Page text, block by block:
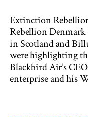
Extinction
Rebellion
in Scotland and
were highlighting
Blackbird Air’s
enterprise and his